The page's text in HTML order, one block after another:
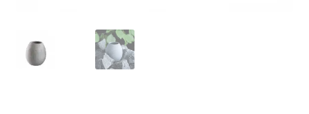
Terms and Conditions